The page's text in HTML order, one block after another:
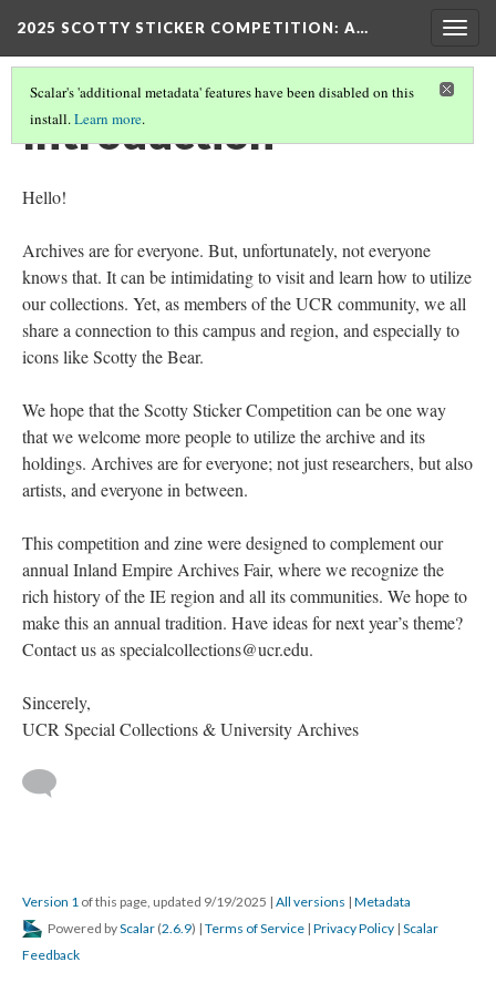
2025 SCOTTY STICKER COMPETITION: A…
Scalar's 'additional metadata' features have been disabled on this
install.Learn more.
Introduction
Hello!
Archives are for everyone. But, unfortunately, not everyone
knows that. It can be intimidating to visit and learn how to utilize
our collections. Yet, as members of the UCR community, we all
share a connection to this campus and region, and especially to
icons like Scotty the Bear.
We hope that the Scotty Sticker Competition can be one way
that we welcome more people to utilize the archive and its
holdings. Archives are for everyone; not just researchers, but also
artists, and everyone in between.
This competition and zine were designed to complement our
annual Inland Empire Archives Fair, where we recognize the
rich history of the IE region and all its communities. We hope to
make this an annual tradition. Have ideas for next year’s theme?
Contact us as specialcollections@ucr.edu.
Sincerely,
UCR Special Collections & University Archives
Version 1 of this page, updated 9/19/2025 | All versions | Metadata
Powered byScalar (2.6.9) | Terms of Service | Privacy Policy | Scalar
Feedback